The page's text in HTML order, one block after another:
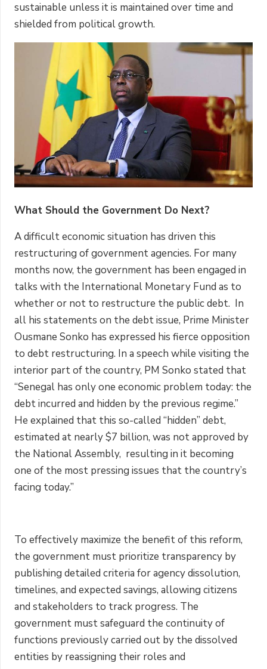
sustainable unless it is maintained over time and
shielded from political growth.
What Should the Government Do Next?
A difficult economic situation has driven this
restructuring of government agencies. For many
months now, the government has been engaged in
talks with the International Monetary Fund as to
whether or not to restructure the public debt. In
all his statements on the debt issue, Prime Minister
Ousmane Sonko has expressed his fierce opposition
to debt restructuring. In a speech while visiting the
interior part of the country, PM Sonko stated that
“Senegal has only one economic problem today: the
debt incurred and hidden by the previous regime.”
He explained that this so-called “hidden” debt,
estimated at nearly $7 billion, was not approved by
the National Assembly, resulting in it becoming
one of the most pressing issues that the country’s
facing today.”
To effectively maximize the benefit of this reform,
the government must prioritize transparency by
publishing detailed criteria for agency dissolution,
timelines, and expected savings, allowing citizens
and stakeholders to track progress. The
government must safeguard the continuity of
functions previously carried out by the dissolved
entities by reassigning their roles and